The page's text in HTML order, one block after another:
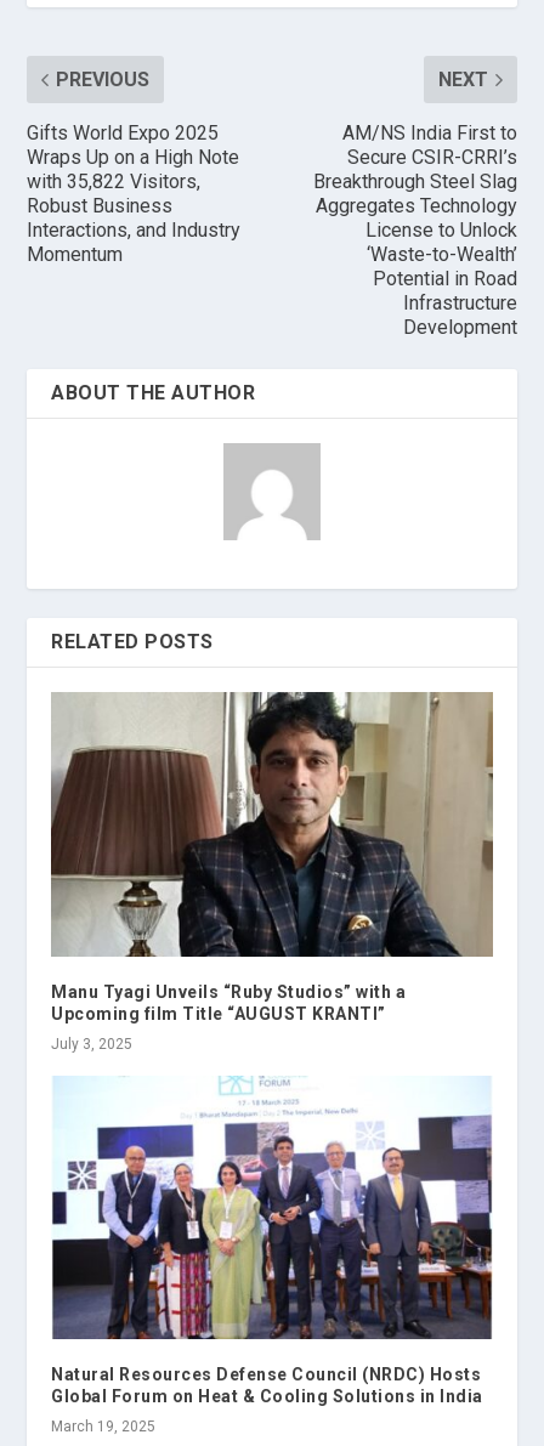
PREVIOUS
Gifts World Expo 2025
Wraps Up on a High Note
with 35,822 Visitors,
Robust Business
Interactions, and Industry
Momentum
NEXT
AM/NS India First to
Secure CSIR-CRRI’s
Breakthrough Steel Slag
Aggregates Technology
License to Unlock
‘Waste-to-Wealth’
Potential in Road
Infrastructure
Development
ABOUT THE AUTHOR
RELATED POSTS
Manu Tyagi Unveils “Ruby Studios” with a
Upcoming film Title “AUGUST KRANTI”
July 3, 2025
Natural Resources Defense Council (NRDC) Hosts
Global Forum on Heat & Cooling Solutions in India
March 19, 2025